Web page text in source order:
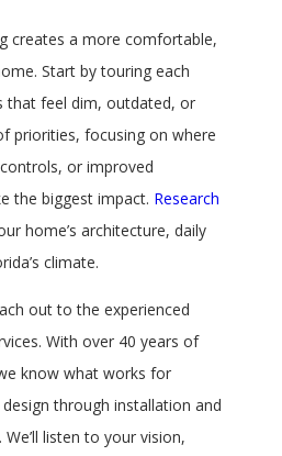
creates a more comfortable,
Start by touring each
that feel dim, outdated, or
priorities, focusing on where
or improved
the biggest impact. Research
home’s architecture, daily
climate.
out to the experienced
With over 40 years of
know what works for
through installation and
listen to your vision,